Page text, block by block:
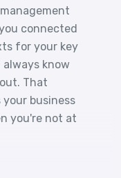
connected
for your key
know
That
business
you're not at